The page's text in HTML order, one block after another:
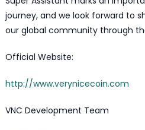
journey, and we look forward to
our global community through
Official Website:
http://www.verynicecoin.com
VNC Development Team